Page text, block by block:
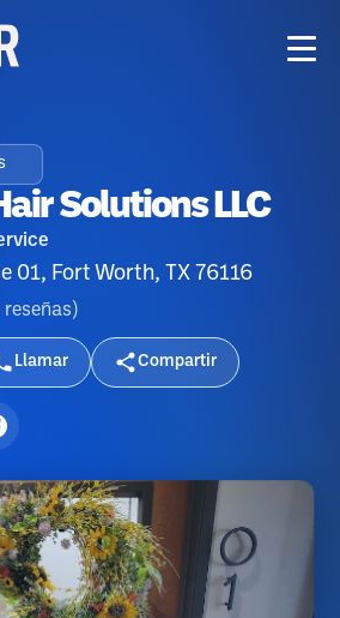
Solutions LLC
01, Fort Worth, TX 76116
reseñas )
Llamar Compartir